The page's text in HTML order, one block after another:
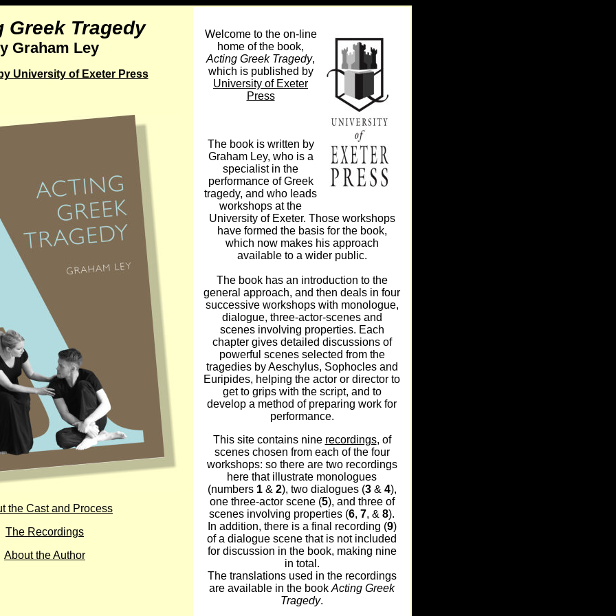
Greek Tragedy
Graham Ley
University of Exeter Press
the Cast and Process
The Recordings
About the Author
Welcome to the on-line
home of the book,
Acting Greek Tragedy,
which is published by
University of Exeter
Press
The book is written by
Graham Ley, who is a
specialist in the
performance of Greek
tragedy, and who leads
workshops at the
University of Exeter. Those workshops
have formed the basis for the book,
which now makes his approach
available to a wider public.
The book has an introduction to the
general approach, and then deals in four
successive workshops with monologue,
dialogue, three-actor-scenes and
scenes involving properties. Each
chapter gives detailed discussions of
powerful scenes selected from the
tragedies by Aeschylus, Sophocles and
Euripides, helping the actor or director to
get to grips with the script, and to
develop a method of preparing work for
performance.
This site contains nine recordings, of
scenes chosen from each of the four
workshops: so there are two recordings
here that illustrate monologues
(numbers1& 2), two dialogues (3 & 4),
one three-actor scene (5), and three of
scenes involving properties (6, 7, & 8).
In addition, there is a final recording (9)
of a dialogue scene that is not included
for discussion in the book, making nine
in total.
The translations used in the recordings
are available in the book Acting Greek
Tragedy.